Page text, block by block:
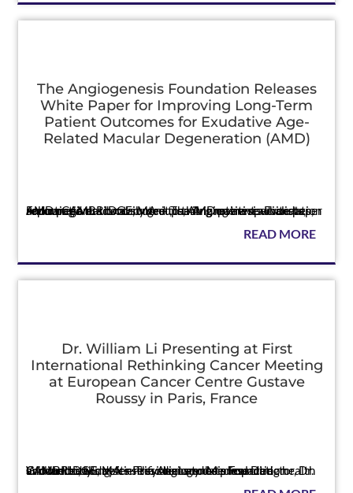
The Angiogenesis Foundation Releases
White Paper for Improving Long-Term
Patient Outcomes for Exudative Age-
Related Macular Degeneration (AMD)
Following a national summit, leading retina specialists, AMD patient advocacy groups, AMD patient advocates, and caregivers contributed to this innovative white paper report CAMBRIDGE, MA — The Angiogenesis Foundation announced t...
READ MORE
Dr. William Li Presenting at First
International Rethinking Cancer Meeting
at European Cancer Centre Gustave
Roussy in Paris, France
Groundbreaking scientific dietary data impacting health and the body’s defense systems to be presented CAMBRIDGE, MA — The Angiogenesis Foundation announced today its President and Medical Director, Dr. William Li, wi...